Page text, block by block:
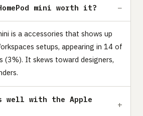
mini worth it?
is a accessories that shows up
setups, appearing in 14 of
(3%). It skews toward designers,
well with the Apple